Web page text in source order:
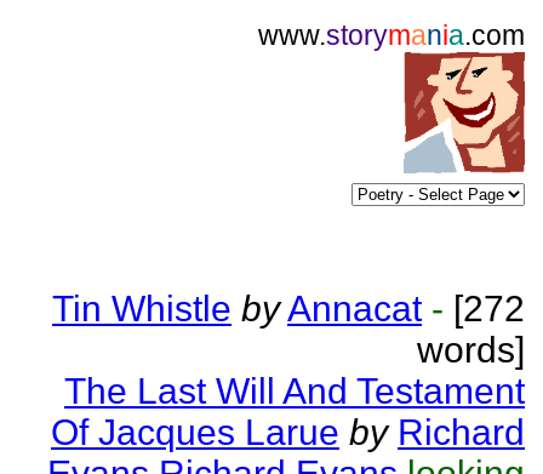
www.storymania.com
Tin Whistle byAnnacat - [272
words]
The Last Will And Testament
Of Jacques Larue by Richard